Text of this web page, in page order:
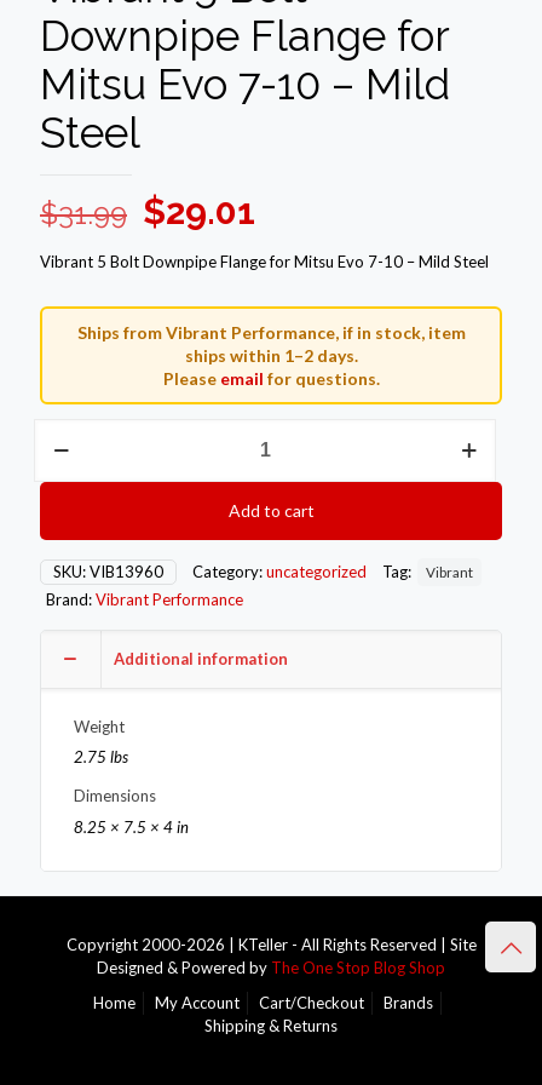
Downpipe Flange for
Mitsu Evo 7-10 – Mild
Steel
$31.99 Original
price
was:
$31.99.
$29.01
price
is:
$29.01.
Vibrant 5 Bolt Downpipe Flange for Mitsu Evo 7-10 – Mild Steel
Ships from Vibrant Performance, if in stock, item
ships within 1–2 days.
Please email for questions.
for
Mitsu
Evo
quantity
Add to cart
SKU:VIB13960 Category:uncategorized Tag: Vibrant
Brand:Vibrant Performance
Additional information
Weight
2.75 lbs
Dimensions
8.25 × 7.5 × 4 in
Copyright 2000-2026 | KTeller - All Rights Reserved | Site
Designed & Powered by The One Stop Blog Shop
Home
My Account Cart/Checkout
Brands
Shipping & Returns